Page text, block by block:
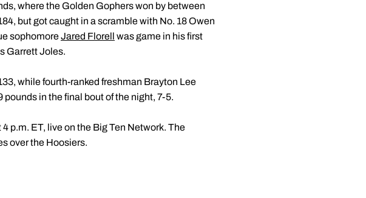
where the Golden Gophers won by between
but got caught in a scramble with No. 18 Owen
sophomoreJared Florell was game in his first
Garrett Joles.
while fourth-ranked freshman Brayton Lee
pounds in the final bout of the night, 7-5.
p.m. ET, live on the Big Ten Network. The
over the Hoosiers.